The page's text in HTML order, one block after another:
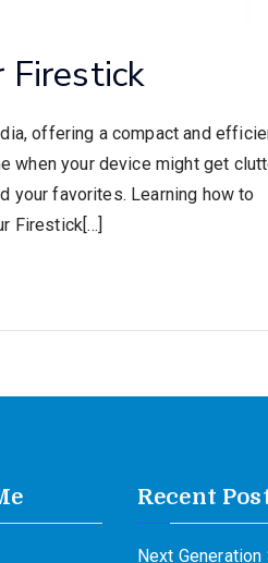
offering a compact and
when your device might get
your favorites. Learning how to
Firestick[…]
Recent
Next